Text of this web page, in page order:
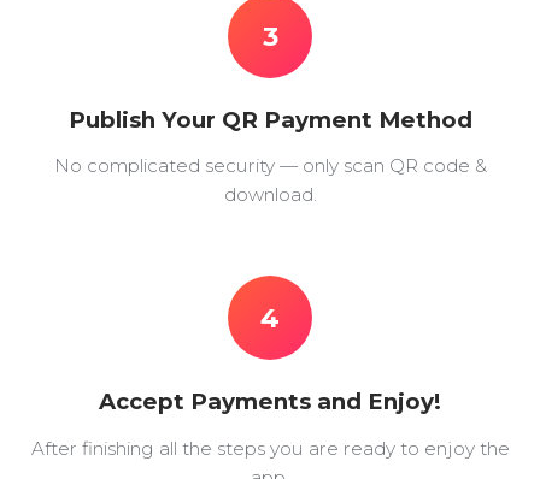
3
Publish Your QR Payment Method
No complicated security — only scan QR code &
download.
4
Accept Payments and Enjoy!
After finishing all the steps you are ready to enjoy the